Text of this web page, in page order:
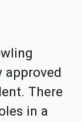
approved
There
in a